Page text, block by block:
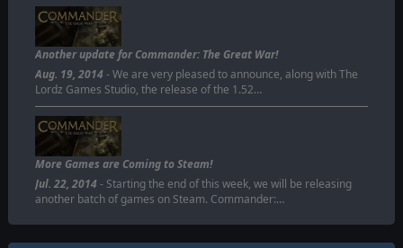
Another update for Commander: The Great War!
Aug. 19, 2014- We are very pleased to announce, along with The
Lordz Games Studio, the release of the 1.52…
More Games are Coming to Steam!
Jul. 22, 2014- Starting the end of this week, we will be releasing
another batch of games on Steam. Commander:…